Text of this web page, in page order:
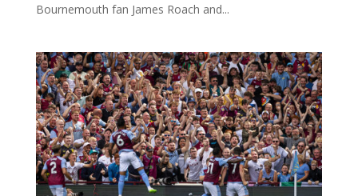
Bournemouth fan James Roach and...